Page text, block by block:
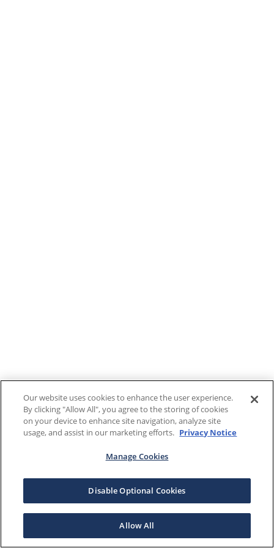
Our website uses cookies to enhance the user experience.
By clicking "Allow All", you agree to the storing of cookies
on your device to enhance site navigation, analyze site
usage, and assist in our marketing efforts. Privacy Notice
Manage Cookies
Disable Optional Cookies
Allow All